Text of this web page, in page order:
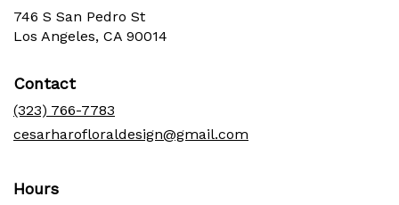
746 S San Pedro St
Los Angeles, CA 90014
Contact
(323) 766-7783
cesarharofloraldesign@gmail.com
Hours